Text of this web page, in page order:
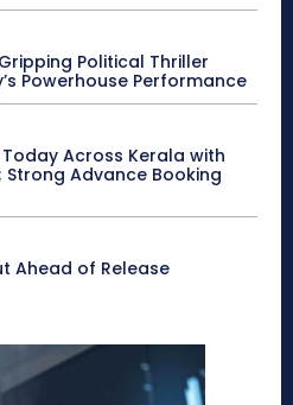
Political Thriller
Powerhouse Performance
Today Across Kerala with
Advance Booking
Ahead of Release